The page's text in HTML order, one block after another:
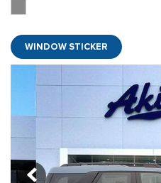
WINDOW STICKER